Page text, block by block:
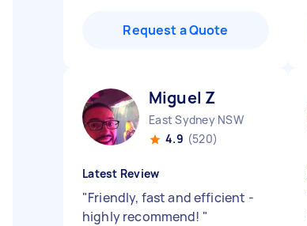
Request a Quote
Miguel Z
East Sydney NSW
4.9 (520)
Latest Review
"Friendly, fast and efficient -
highly recommend! "